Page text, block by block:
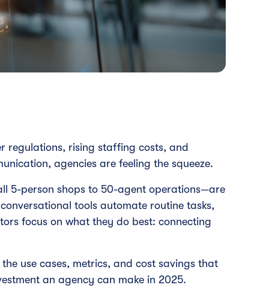
regulations, rising staffing costs, and
agencies are feeling the squeeze.
5-person shops to 50-agent operations—are
tools automate routine tasks,
focus on what they do best: connecting
use cases, metrics, and cost savings that
an agency can make in 2025.